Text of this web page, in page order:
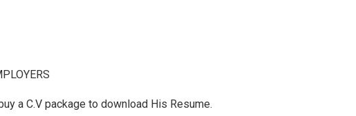
a C.V package to download His Resume.